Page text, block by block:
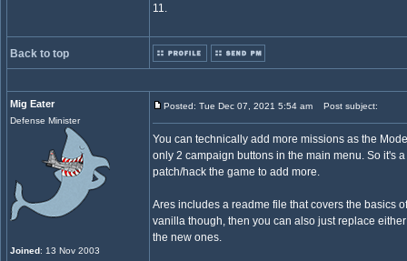
11.
Back to top
Mig Eater
Defense Minister
Joined: 13 Nov 2003
Posted: Tue Dec 07, 2021 5:54 am Post subject:
You can technically add more missions as the
only 2 campaign buttons in the main menu. So it's
patch/hack the game to add more.
Ares includes a readme file that covers the basics
vanilla though, then you can also just replace
the new ones.